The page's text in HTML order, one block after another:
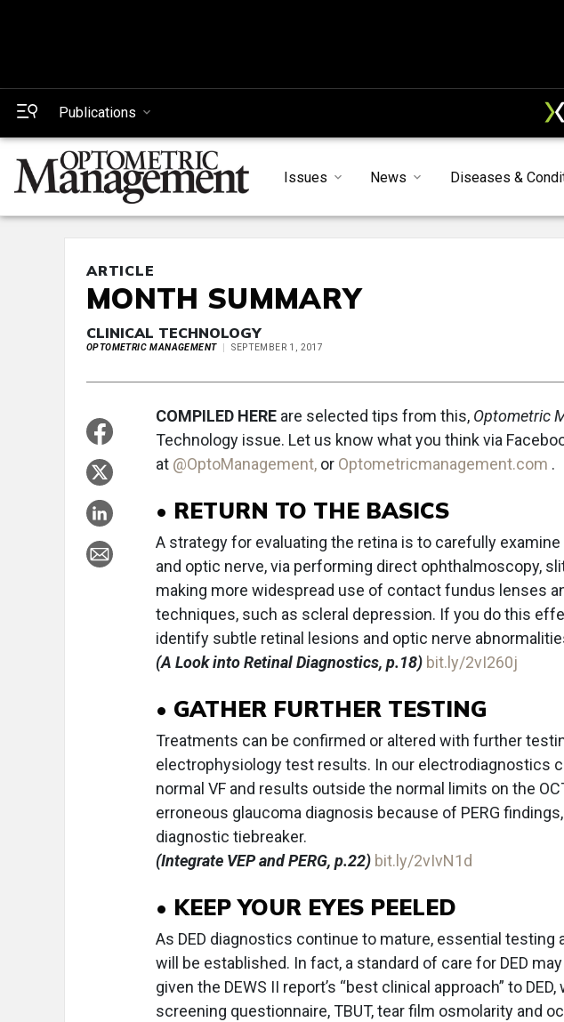
Publications
Issues News Diseases &
ARTICLE
MONTH SUMMARY
CLINICAL TECHNOLOGY
OPTOMETRIC MANAGEMENT SEPTEMBER 1, 2017
COMPILED HERE are selected tips from this, Optometric
Technology issue. Let us know what you think via
at @OptoManagement, or Optometricmanagement.com .
• RETURN TO THE BASICS
A strategy for evaluating the retina is to carefully
and optic nerve, via performing direct ophthalmoscopy,
making more widespread use of contact fundus lenses
techniques, such as scleral depression. If you do this
identify subtle retinal lesions and optic nerve
(A Look into Retinal Diagnostics, p.18) bit.ly/2vI260j
• GATHER FURTHER TESTING
Treatments can be confirmed or altered with further
electrophysiology test results. In our electrodiagnostics
normal VF and results outside the normal limits on the
erroneous glaucoma diagnosis because of PERG
diagnostic tiebreaker.
(Integrate VEP and PERG, p.22) bit.ly/2vIvN1d
• KEEP YOUR EYES PEELED
As DED diagnostics continue to mature, essential
will be established. In fact, a standard of care for DED
given the DEWS II report’s “best clinical approach” to
screening questionnaire, TBUT, tear film osmolarity and